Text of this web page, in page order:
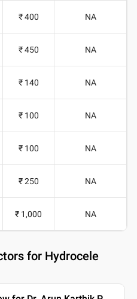
₹ 400 NA
₹ 450 NA
₹ 140 NA
₹ 100 NA
₹ 100 NA
₹ 250 NA
₹ 1,000 NA
for Hydrocele